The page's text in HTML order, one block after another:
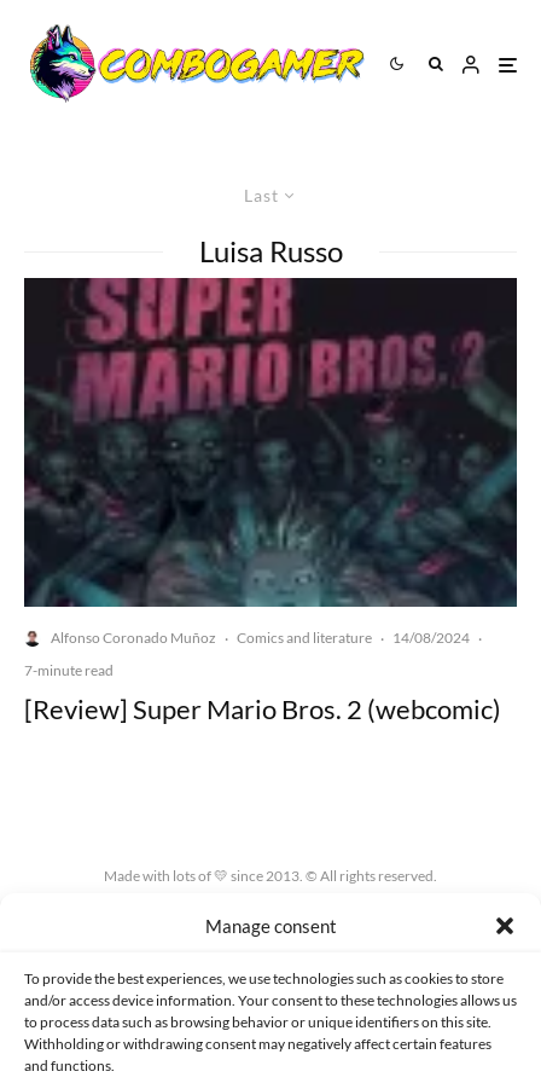
Manage consent
To provide the best experiences, we use technologies such as cookies to store
and/or access device information. Your consent to these technologies allows us
to process data such as browsing behavior or unique identifiers on this site.
Withholding or withdrawing consent may negatively affect certain features
and functions.
Last
Luisa Russo
Alfonso Coronado Muñoz · Comics and literature · 14/08/2024 ·
7-minute read
[Review] Super Mario Bros. 2 (webcomic)
Made with lots of 💛 since 2013. © All rights reserved.
PRIVACY AND DATA PROTECTION POLICY COOKIES POLICY (EU)
CONTACT